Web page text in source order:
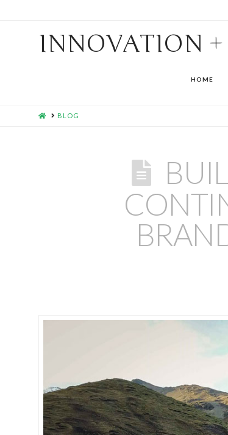
INNOVATION
HOME
HOMEBLOG